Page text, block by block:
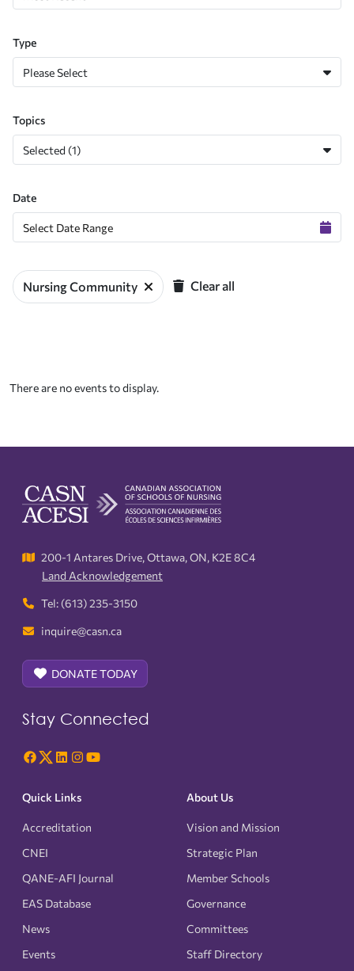
Type
Please Select
Topics
Selected (1)
Date
Nursing Community Clear all
There are no events to display.
200-1 Antares Drive, Ottawa, ON, K2E 8C4
Land Acknowledgement
Tel: (613) 235-3150
inquire@casn.ca
DONATE TODAY
Stay Connected
Quick Links
Accreditation
CNEI
QANE-AFI Journal
EAS Database
News
Events
About Us
Vision and Mission
Strategic Plan
Member Schools
Governance
Committees
Staff Directory